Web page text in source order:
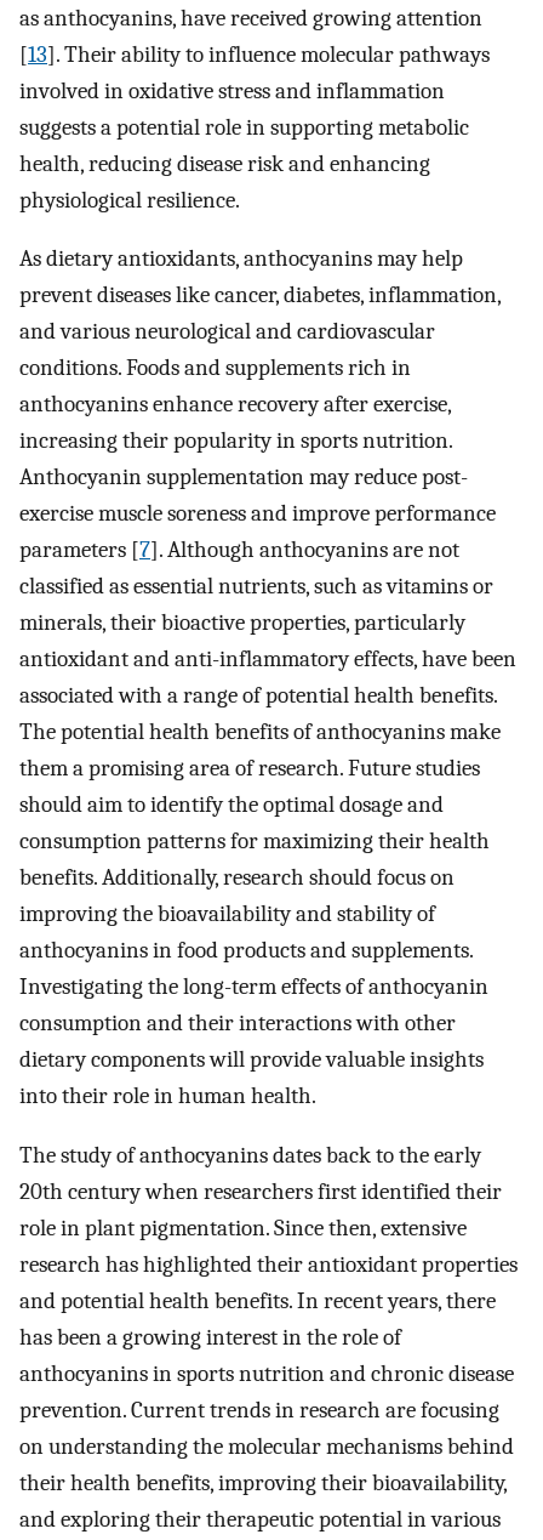
as anthocyanins, have received growing attention
[13]. Their ability to influence molecular pathways
involved in oxidative stress and inflammation
suggests a potential role in supporting metabolic
health, reducing disease risk and enhancing
physiological resilience.
As dietary antioxidants, anthocyanins may help
prevent diseases like cancer, diabetes, inflammation,
and various neurological and cardiovascular
conditions. Foods and supplements rich in
anthocyanins enhance recovery after exercise,
increasing their popularity in sports nutrition.
Anthocyanin supplementation may reduce post-
exercise muscle soreness and improve performance
parameters [7]. Although anthocyanins are not
classified as essential nutrients, such as vitamins or
minerals, their bioactive properties, particularly
antioxidant and anti-inflammatory effects, have been
associated with a range of potential health benefits.
The potential health benefits of anthocyanins make
them a promising area of research. Future studies
should aim to identify the optimal dosage and
consumption patterns for maximizing their health
benefits. Additionally, research should focus on
improving the bioavailability and stability of
anthocyanins in food products and supplements.
Investigating the long-term effects of anthocyanin
consumption and their interactions with other
dietary components will provide valuable insights
into their role in human health.
The study of anthocyanins dates back to the early
20th century when researchers first identified their
role in plant pigmentation. Since then, extensive
research has highlighted their antioxidant properties
and potential health benefits. In recent years, there
has been a growing interest in the role of
anthocyanins in sports nutrition and chronic disease
prevention. Current trends in research are focusing
on understanding the molecular mechanisms behind
their health benefits, improving their bioavailability,
and exploring their therapeutic potential in various